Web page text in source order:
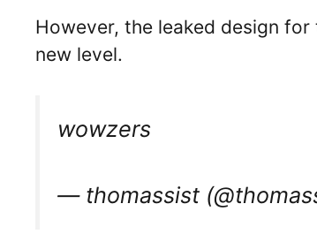
However, the leaked design
new level.
wowzers
— thomassist